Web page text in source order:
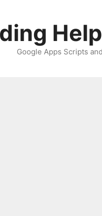
Google Apps Scripts